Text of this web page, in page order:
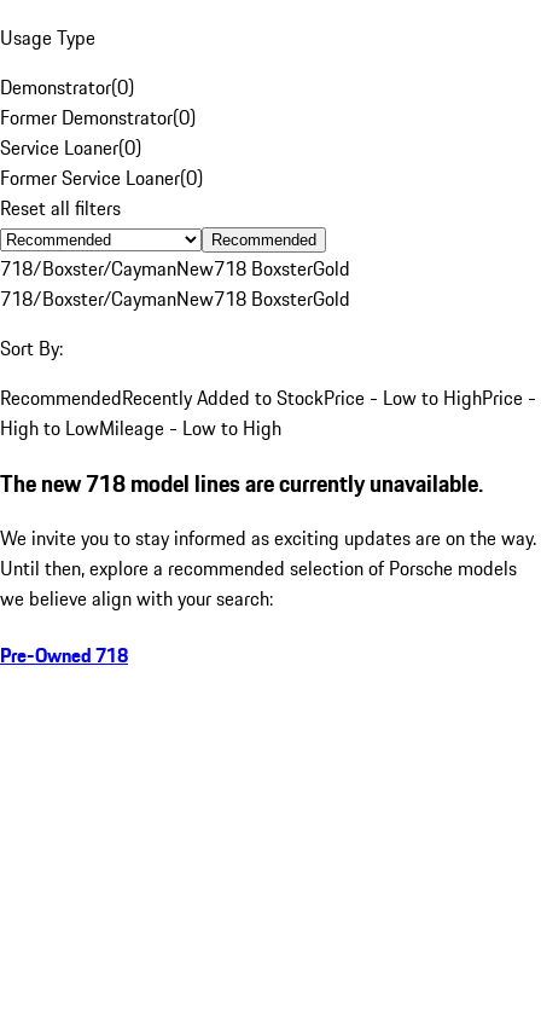
Usage Type
Demonstrator(0)
Former Demonstrator(0)
Service Loaner(0)
Former Service Loaner(0)
Reset all filters
Recommended
718/Boxster/CaymanNew718 BoxsterGold
718/Boxster/CaymanNew718 BoxsterGold
Sort By:
RecommendedRecently Added to StockPrice - Low to HighPrice -
High to LowMileage - Low to High
The new 718 model lines are currently unavailable.
We invite you to stay informed as exciting updates are on the way.
Until then, explore a recommended selection of Porsche models
we believe align with your search:
Pre-Owned 718